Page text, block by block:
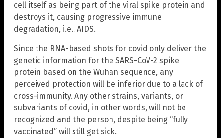
cell itself as being part of the viral spike protein and
destroys it, causing progressive immune
degradation, i.e., AIDS.
Since the RNA-based shots for covid only deliver the
genetic information for the SARS-CoV-2 spike
protein based on the Wuhan sequence, any
perceived protection will be inferior due to a lack of
cross-immunity. Any other strains, variants, or
subvariants of covid, in other words, will not be
recognized and the person, despite being “fully
vaccinated” will still get sick.